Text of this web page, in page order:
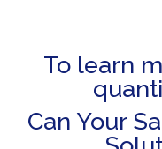
To learn
Can Your